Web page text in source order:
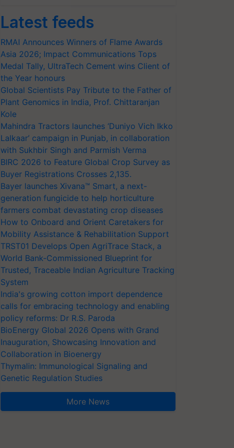
Latest feeds
RMAI Announces Winners of Flame Awards
Asia 2026; Impact Communications Tops
Medal Tally, UltraTech Cement wins Client of
the Year honours
Global Scientists Pay Tribute to the Father of
Plant Genomics in India, Prof. Chittaranjan
Kole
Mahindra Tractors launches ‘Duniyo Vich Ikko
Lalkaar’ campaign in Punjab, in collaboration
with Sukhbir Singh and Parmish Verma
BIRC 2026 to Feature Global Crop Survey as
Buyer Registrations Crosses 2,135.
Bayer launches Xivana™ Smart, a next-
generation fungicide to help horticulture
farmers combat devastating crop diseases
How to Onboard and Orient Caretakers for
Mobility Assistance & Rehabilitation Support
TRST01 Develops Open AgriTrace Stack, a
World Bank-Commissioned Blueprint for
Trusted, Traceable Indian Agriculture Tracking
System
India's growing cotton import dependence
calls for embracing technology and enabling
policy reforms: Dr R.S. Paroda
BioEnergy Global 2026 Opens with Grand
Inauguration, Showcasing Innovation and
Collaboration in Bioenergy
Thymalin: Immunological Signaling and
Genetic Regulation Studies
More News